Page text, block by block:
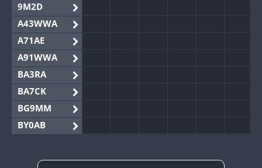
9M2D
A43WWA
A71AE
A91WWA
BA3RA
BA7CK
BG9MM
BY0AB
BY2AA